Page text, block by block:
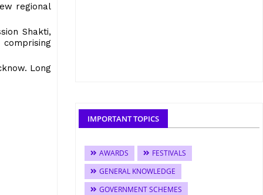
regional
Shakti,
Long
IMPORTANT TOPICS
AWARDS
FESTIVALS
GENERAL KNOWLEDGE
GOVERNMENT SCHEMES